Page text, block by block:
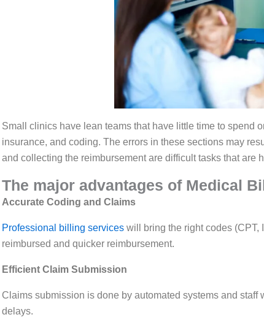
Small clinics have lean teams that have little time to spend
insurance, and coding. The errors in these sections may
and collecting the reimbursement are difficult tasks that
The major advantages of Medical
Accurate Coding and Claims
Professional billing services will bring the right codes
reimbursed and quicker reimbursement.
Efficient Claim Submission
Claims submission is done by automated systems and
delays.